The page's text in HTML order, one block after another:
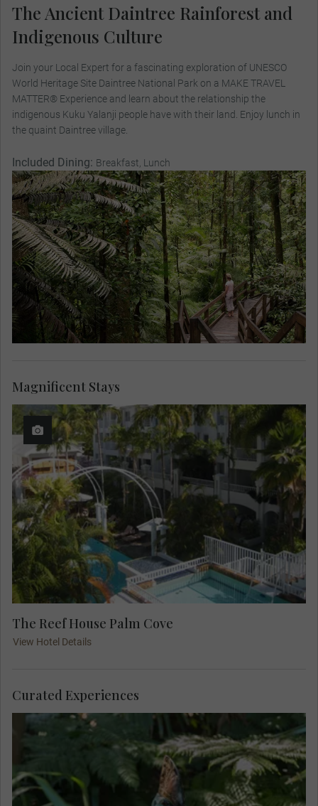
The Ancient Daintree Rainforest and
Indigenous Culture
Join your Local Expert for a fascinating exploration of UNESCO
World Heritage Site Daintree National Park on a MAKE TRAVEL
MATTER® Experience and learn about the relationship the
indigenous Kuku Yalanji people have with their land. Enjoy lunch in
the quaint Daintree village.
Included Dining: Breakfast, Lunch
The Reef House Palm Cove
View Hotel Details
Magnificent Stays
Join your Local Expert for an insightful
exploration of the world’s oldest tropical
Curated Experiences